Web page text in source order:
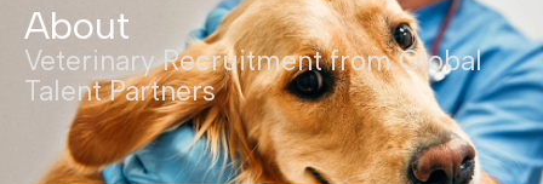
About
Veterinary Recruitment from Global
Talent Partners